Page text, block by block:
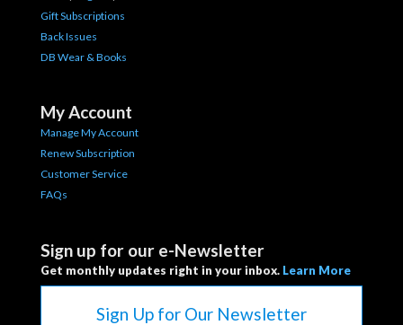
Gift Subscriptions
Back Issues
DB Wear & Books
My Account
Manage My Account
Renew Subscription
Customer Service
FAQs
Sign up for our e-Newsletter
Get monthly updates right in your inbox. Learn More
Sign Up for Our Newsletter